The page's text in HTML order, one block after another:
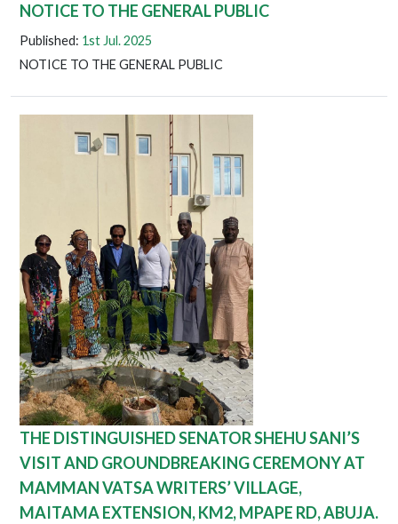
NOTICE TO THE GENERAL PUBLIC
Published: 1st Jul. 2025
NOTICE TO THE GENERAL PUBLIC
THE DISTINGUISHED SENATOR SHEHU SANI’S
VISIT AND GROUNDBREAKING CEREMONY AT
MAMMAN VATSA WRITERS’ VILLAGE,
MAITAMA EXTENSION, KM2, MPAPE RD, ABUJA.